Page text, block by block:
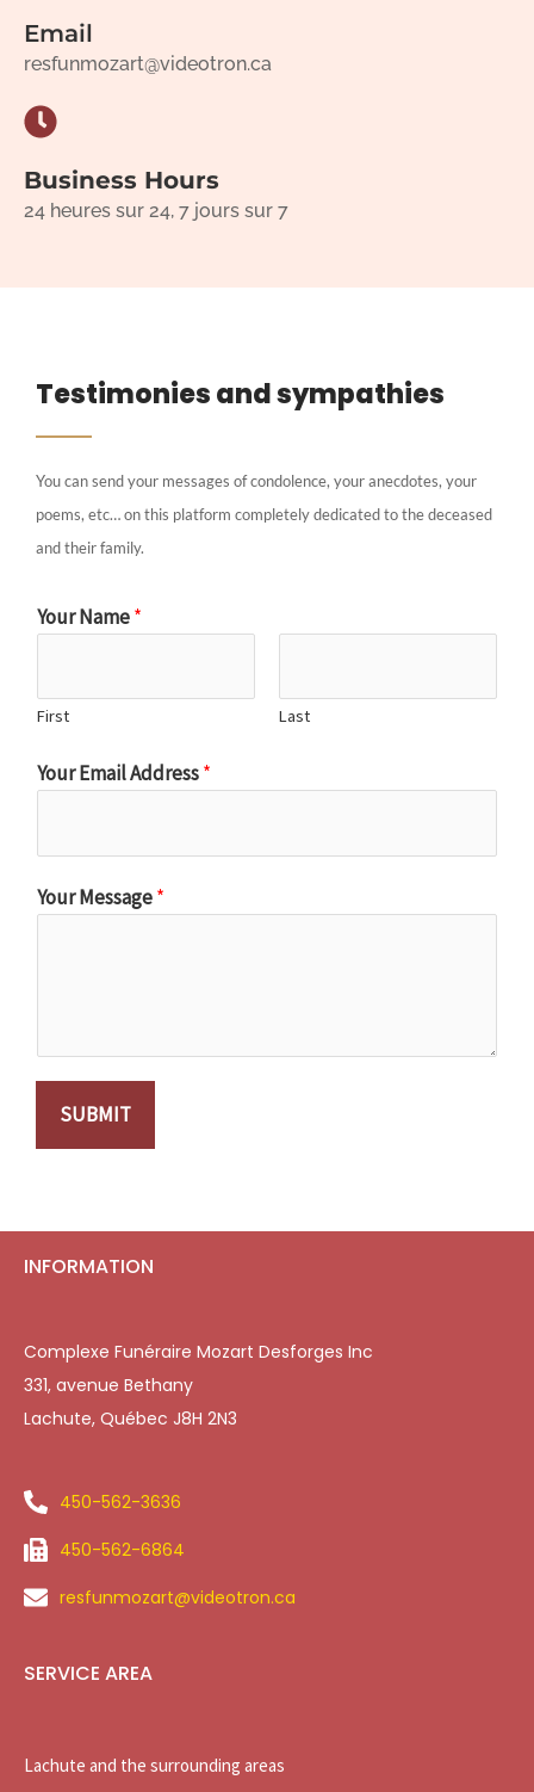
Email
resfunmozart@videotron.ca
Business Hours
24 heures sur 24, 7 jours sur 7
Testimonies and sympathies
You can send your messages of condolence, your anecdotes, your
poems, etc… on this platform completely dedicated to the deceased
and their family.
Your Name*
First Last
Your Email Address*
Your Message*
SUBMIT
INFORMATION
Complexe Funéraire Mozart Desforges Inc
331, avenue Bethany
Lachute, Québec J8H 2N3
450-562-3636
450-562-6864
resfunmozart@videotron.ca
SERVICE AREA
Lachute and the surrounding areas